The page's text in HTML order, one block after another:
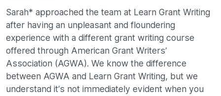
Sarah* approached the team at Learn Grant Writing
after having an unpleasant and floundering
experience with a different grant writing course
offered through American Grant Writers’
Association (AGWA). We know the difference
between AGWA and Learn Grant Writing, but we
understand it’s not immediately evident when you